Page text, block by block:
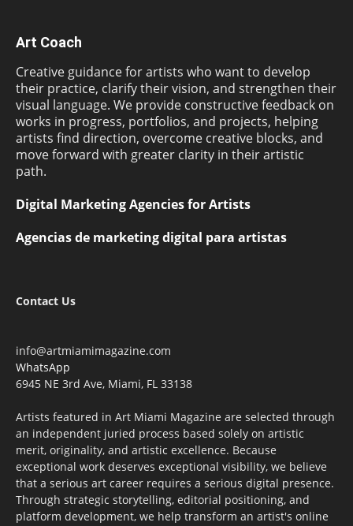
Art Coach
Creative guidance for artists who want to develop
their practice, clarify their vision, and strengthen their
visual language. We provide constructive feedback on
works in progress, portfolios, and projects, helping
artists find direction, overcome creative blocks, and
move forward with greater clarity in their artistic
path.
Digital Marketing Agencies for Artists
Agencias de marketing digital para artistas
Contact Us
info@artmiamimagazine.com
WhatsApp
6945 NE 3rd Ave, Miami, FL 33138
Artists featured in Art Miami Magazine are selected through
an independent juried process based solely on artistic
merit, originality, and artistic excellence. Because
exceptional work deserves exceptional visibility, we believe
that a serious art career requires a serious digital presence.
Through strategic storytelling, editorial positioning, and
platform development, we help transform an artist's online